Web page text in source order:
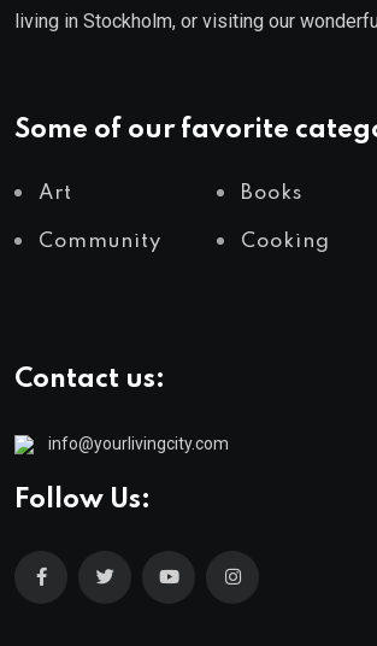
living in Stockholm, or visiting our
Some of our favorite
Art Books
Community Cooking
Contact us:
info@yourlivingcity.com
Follow Us: